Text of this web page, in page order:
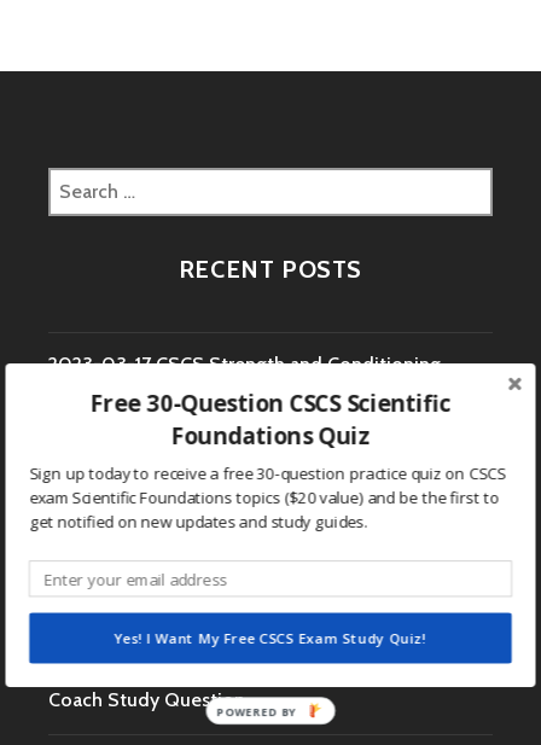
Search
for:
RECENT POSTS
2023-03-17 CSCS Strength and Conditioning
Coach Study Question
2023-03-16 CSCS Strength and Conditioning
Coach Study Question
2023-03-15 CSCS Strength and Conditioning
2023-03-14 CSCS Strength and Conditioning
Coach Study Question
Free 30-Question CSCS Scientific
Foundations Quiz
Sign up today to receive a free 30-question practice quiz on CSCS
exam Scientific Foundations topics ($20 value) and be the first to
get notified on new updates and study guides.
Yes! I Want My Free CSCS Exam Study Quiz!
POWERED BY